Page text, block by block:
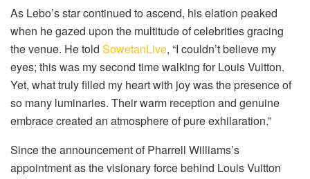
As Lebo’s star continued to ascend, his elation peaked
when he gazed upon the multitude of celebrities gracing
the venue. He told SowetanLive, “I couldn’t believe my
eyes; this was my second time walking for Louis Vuitton.
Yet, what truly filled my heart with joy was the presence of
so many luminaries. Their warm reception and genuine
embrace created an atmosphere of pure exhilaration.”
Since the announcement of Pharrell Williams’s
appointment as the visionary force behind Louis Vuitton